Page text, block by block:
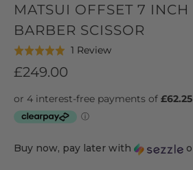
MATSUI OFFSET 7 INCH
BARBER SCISSOR
Rated
5.0
of
5
1 ReviewBased
review
Click
reviews
£249.00
Buy now, pay later with